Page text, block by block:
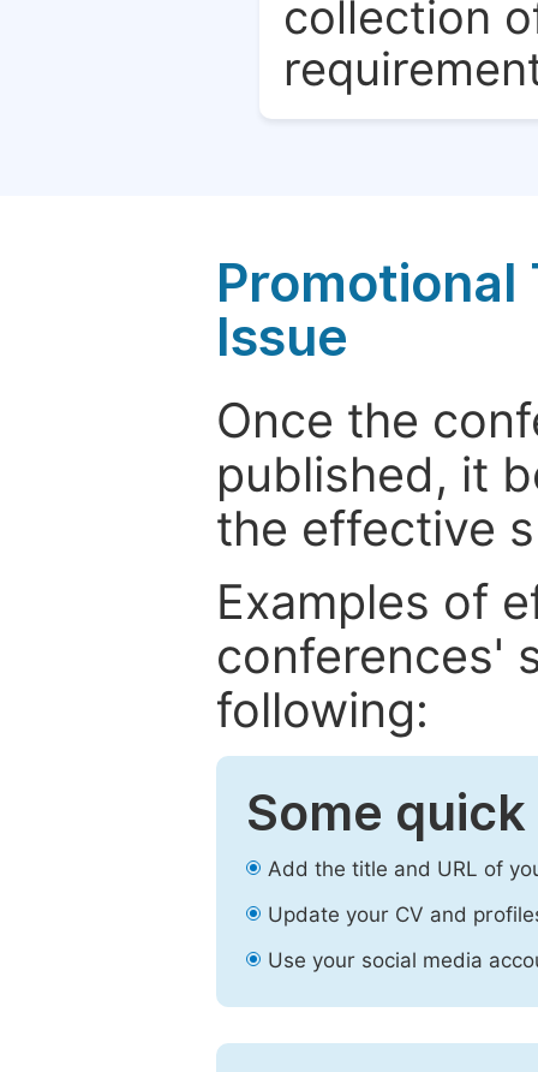
collection
Issue
Once the
published, it
the effective
Examples of
conferences'
following:
Some
Add the title and URL of
Update your CV and
Use your social media